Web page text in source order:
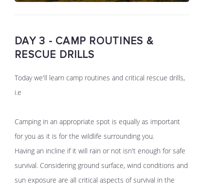
DAY 3 - CAMP ROUTINES &
RESCUE DRILLS
Today we'll learn camp routines and critical rescue drills,
i.e
Camping in an appropriate spot is equally as important
for you as it is for the wildlife surrounding you.
Having an incline if it will rain or not isn't enough for safe
survival. Considering ground surface, wind conditions and
sun exposure are all critical aspects of survival in the